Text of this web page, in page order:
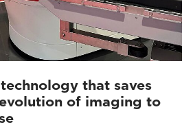
that saves
of imaging to